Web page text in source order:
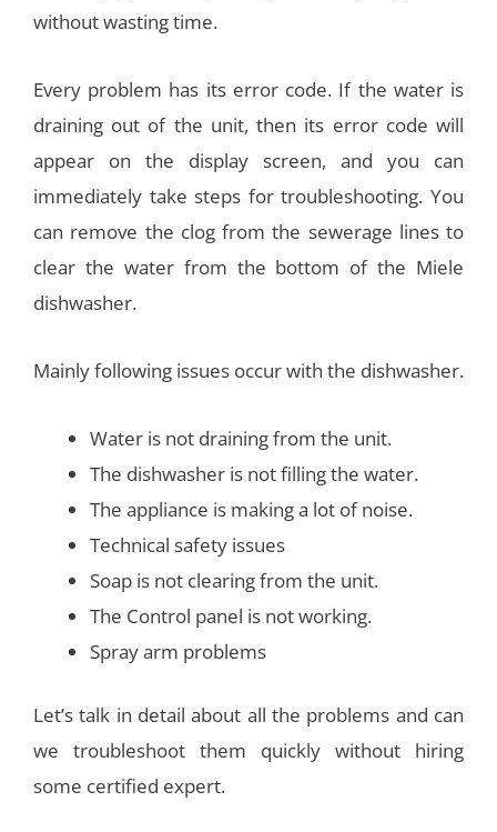
without wasting time.
Every problem has its error code. If the water is
draining out of the unit, then its error code will
appear on the display screen, and you can
immediately take steps for troubleshooting. You
can remove the clog from the sewerage lines to
clear the water from the bottom of the Miele
dishwasher.
Mainly following issues occur with the dishwasher.
Water is not draining from the unit.
The dishwasher is not filling the water.
The appliance is making a lot of noise.
Technical safety issues
Soap is not clearing from the unit.
The Control panel is not working.
Spray arm problems
Let’s talk in detail about all the problems and can
we troubleshoot them quickly without hiring
some certified expert.